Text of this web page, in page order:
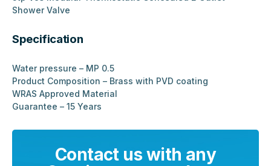
Shower Valve
Specification
Water pressure – MP 0.5
Product Composition – Brass with PVD coating
WRAS Approved Material
Guarantee – 15 Years
Contact us with any